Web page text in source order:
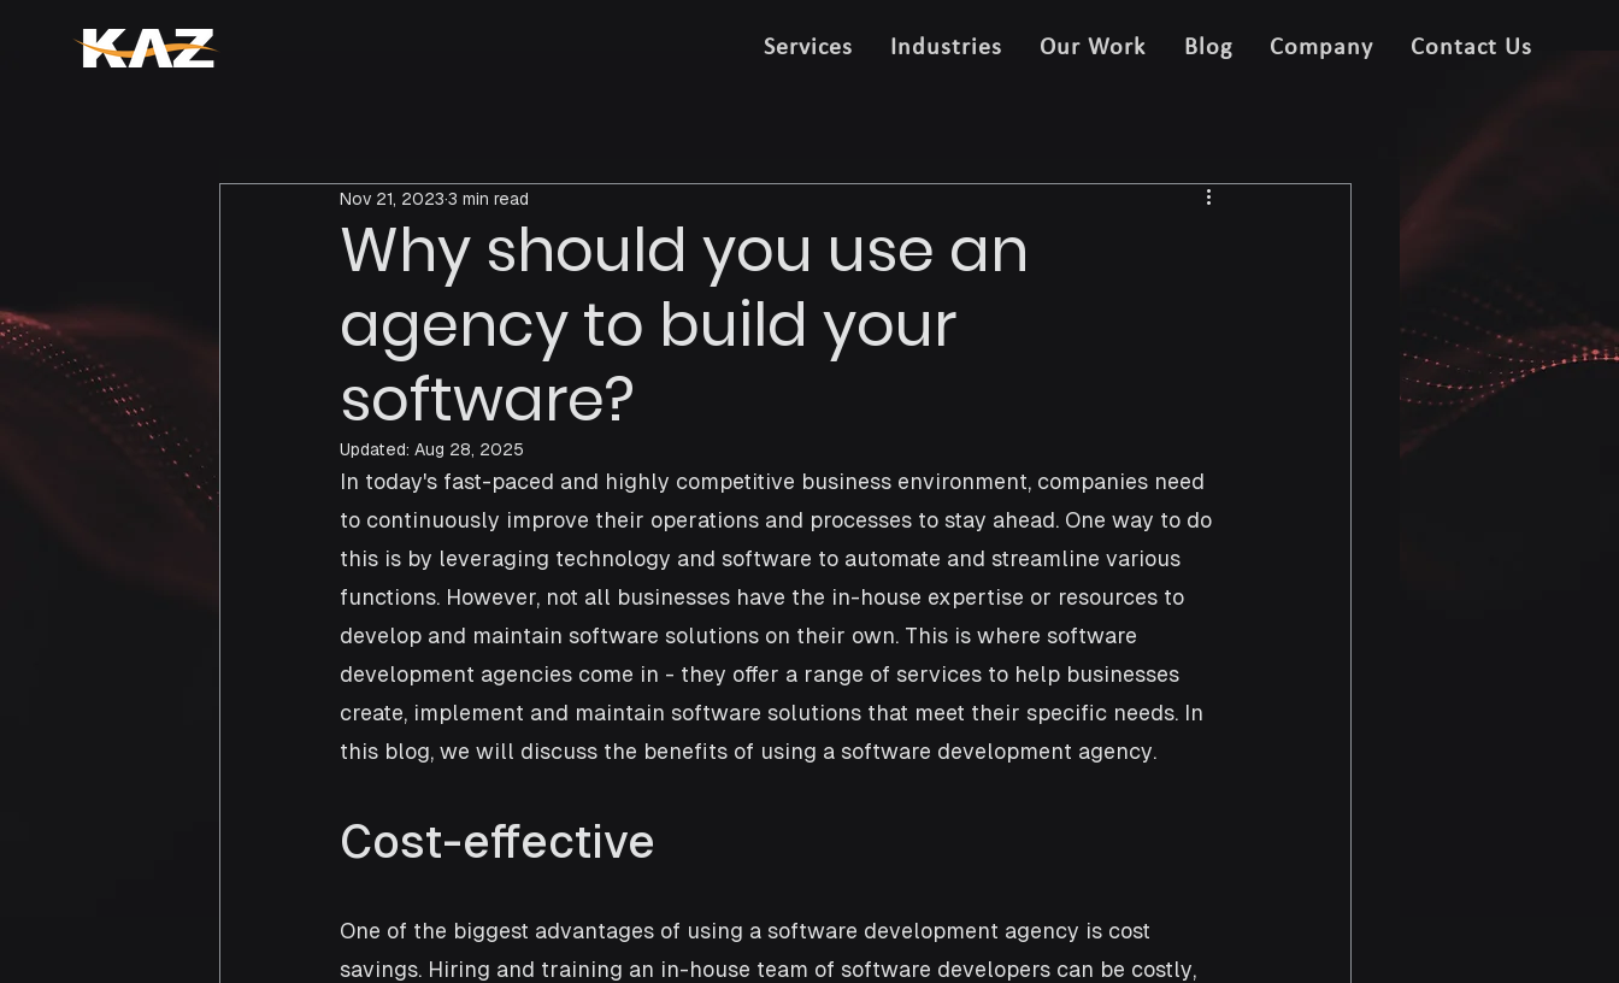
Services Industries Our Work Blog Company Contact Us
Why should you use an
agency to build your
software?
Nov 21, 2023 3 min read
Updated: Aug 28, 2025
In today's fast-paced and highly competitive business environment, companies need
to continuously improve their operations and processes to stay ahead. One way to do
this is by leveraging technology and software to automate and streamline various
functions. However, not all businesses have the in-house expertise or resources to
develop and maintain software solutions on their own. This is where software
development agencies come in - they offer a range of services to help businesses
create, implement and maintain software solutions that meet their specific needs. In
this blog, we will discuss the benefits of using a software development agency.
Cost-effective
One of the biggest advantages of using a software development agency is cost
savings. Hiring and training an in-house team of software developers can be costly,